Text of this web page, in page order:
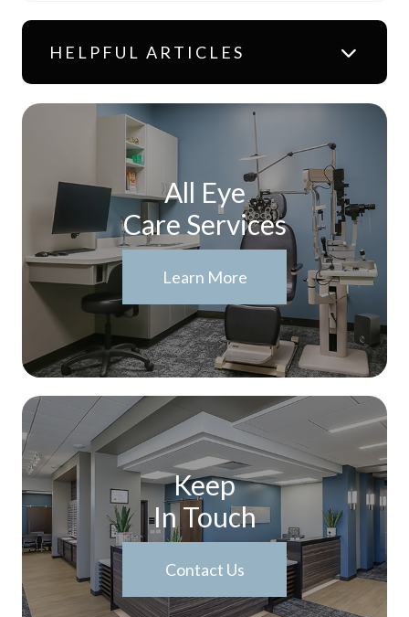
HELPFUL ARTICLES
All Eye
Care Services
Learn More
Keep
In Touch
Contact Us